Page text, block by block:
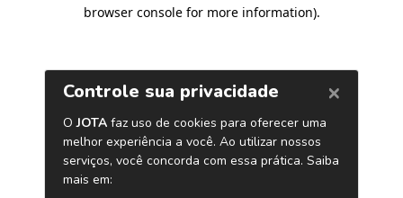
browser console for more information).